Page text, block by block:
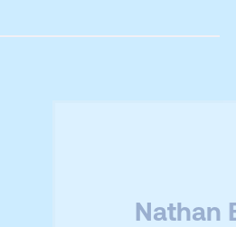
Nathan